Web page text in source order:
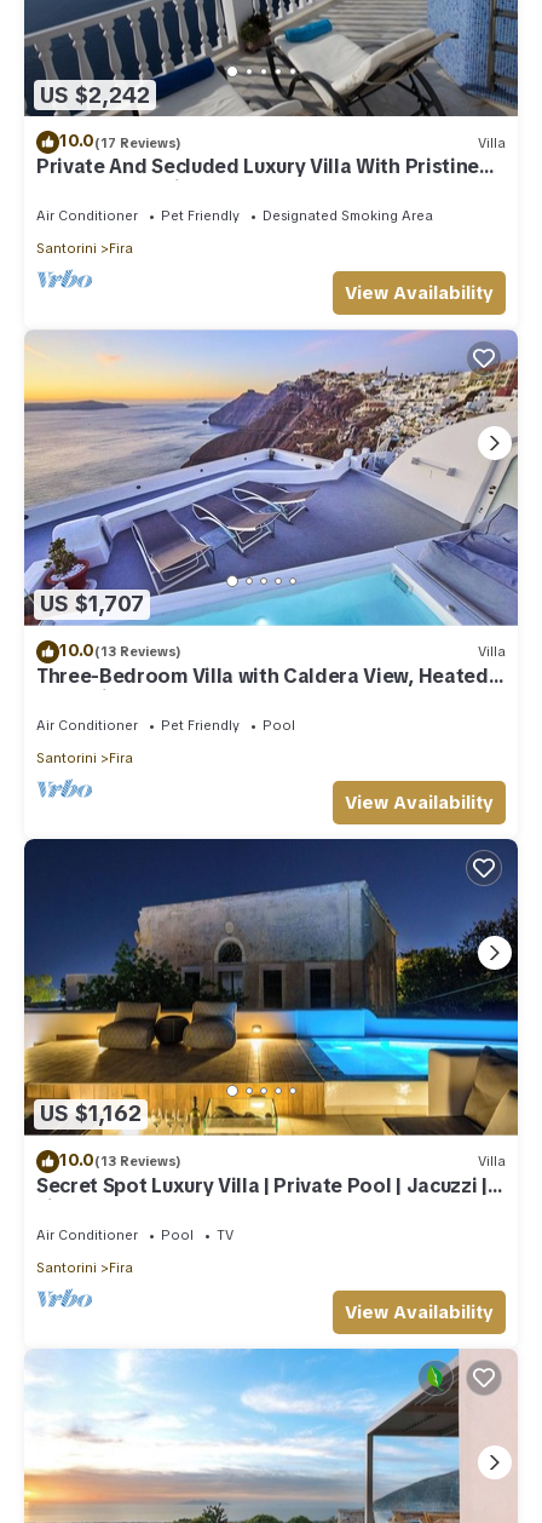
US $2,242
10.0(17 Reviews) Villa
Private And Secluded Luxury Villa With Pristine
Sea/Volcano View
Air Conditioner Pet Friendly
Designated Smoking Area
Santorini
Fira
View Availability
US $1,707
10.0(13 Reviews) Villa
Three-Bedroom Villa with Caldera View, Heated
Jacuzzi Pool and Breakfast
Air Conditioner Pet Friendly
Pool
Santorini
Fira
View Availability
US $1,162
10.0(13 Reviews) Villa
Secret Spot Luxury Villa | Private Pool | Jacuzzi |
Fira Town
Air Conditioner Pool
TV
Santorini
Fira
View Availability